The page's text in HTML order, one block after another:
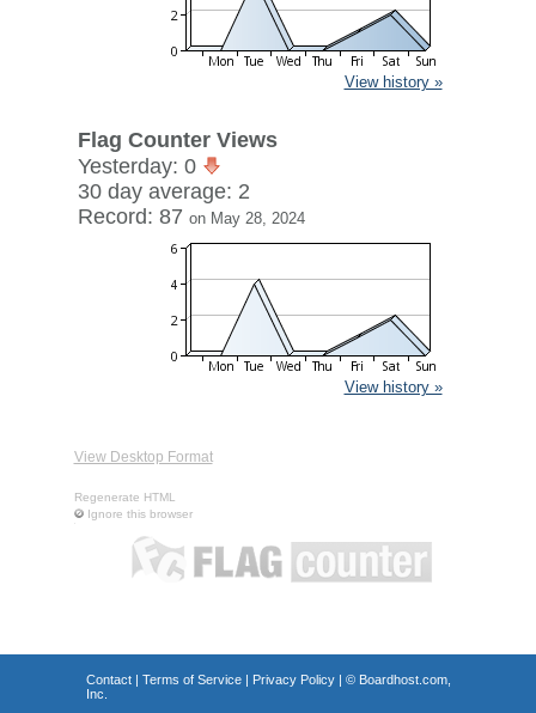
View history »
Flag Counter Views
Yesterday: 0
30 day average: 2
Record: 87 on May 28, 2024
View history »
View Desktop Format
Regenerate HTML
Ignore this browser
Contact| Terms of Service| Privacy Policy| © Boardhost.com,
Inc.